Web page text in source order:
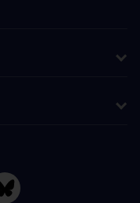
Bluesky